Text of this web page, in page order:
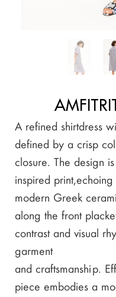
A refined shirtdress
defined by a crisp
closure. The design
inspired print,
modern Greek
along the front
contrast and visual
garment’s
and craftsmanship.
piece embodies a